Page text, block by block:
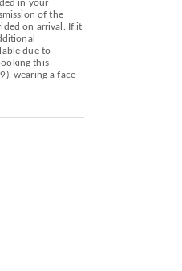
in your
of the
on arrival. If it
due to
this
wearing a face